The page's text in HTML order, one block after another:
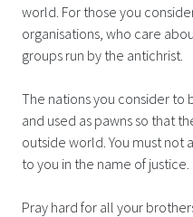
world. For those you
organisations, who care
groups run by the antichrist.
The nations you consider to
and used as pawns so that
outside world. You must not
to you in the name of justice.
Pray hard for all your